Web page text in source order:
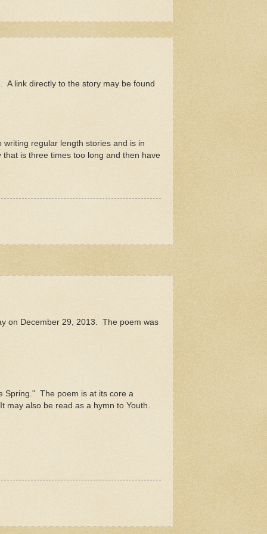
A link directly to the story may be found
regular length stories and is in
is three times too long and then have
on December 29, 2013. The poem was
Spring." The poem is at its core a
also be read as a hymn to Youth.